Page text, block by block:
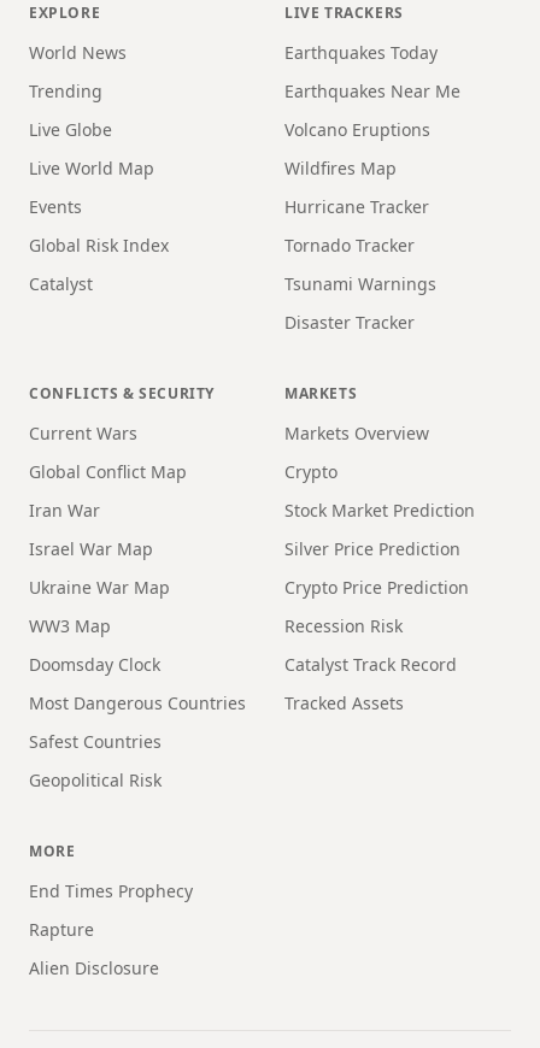
EXPLORE
World News
Trending
Live Globe
Live World Map
Events
Global Risk Index
Catalyst
LIVE TRACKERS
Earthquakes Today
Earthquakes Near Me
Volcano Eruptions
Wildfires Map
Hurricane Tracker
Tornado Tracker
Tsunami Warnings
Disaster Tracker
CONFLICTS & SECURITY
Current Wars
Global Conflict Map
Iran War
Israel War Map
Ukraine War Map
WW3 Map
Doomsday Clock
Most Dangerous Countries
Safest Countries
Geopolitical Risk
MARKETS
Markets Overview
Crypto
Stock Market Prediction
Silver Price Prediction
Crypto Price Prediction
Recession Risk
Catalyst Track Record
Tracked Assets
MORE
End Times Prophecy
Rapture
Alien Disclosure